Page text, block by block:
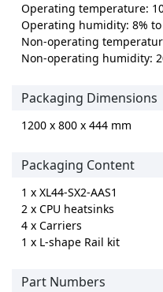
Operating temperature:
Operating humidity: 8%
Non-operating
Non-operating humidity:
Packaging Dimensions
1200 x 800 x 444 mm
Packaging Content
1 x XL44-SX2-AAS1
2 x CPU heatsinks
4 x Carriers
1 x L-shape Rail kit
Part Numbers